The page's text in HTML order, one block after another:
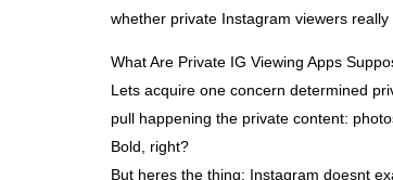
whether private Instagram viewers
What Are Private IG Viewing Apps
Lets acquire one concern determined
pull happening the private content:
Bold, right?
But heres the thing: Instagram doesnt